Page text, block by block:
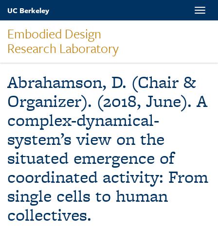
Skip
content
UC Berkeley
Embodied Design
Research Laboratory
Toggle
Abrahamson, D. (Chair &
Organizer). (2018, June). A
complex-dynamical-
system’s view on the
situated emergence of
coordinated activity: From
single cells to human
collectives.